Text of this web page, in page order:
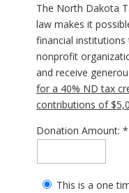
The North Dakota
law makes it
financial
nonprofit
and receive
for a 40% ND tax
contributions of
Donation Amount:
This is a one